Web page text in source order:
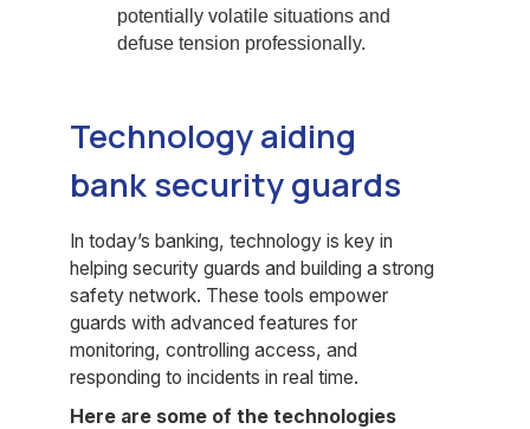
potentially volatile situations and
defuse tension professionally.
Technology aiding
bank security guards
In today’s banking, technology is key in
helping security guards and building a strong
safety network. These tools empower
guards with advanced features for
monitoring, controlling access, and
responding to incidents in real time.
Here are some of the technologies